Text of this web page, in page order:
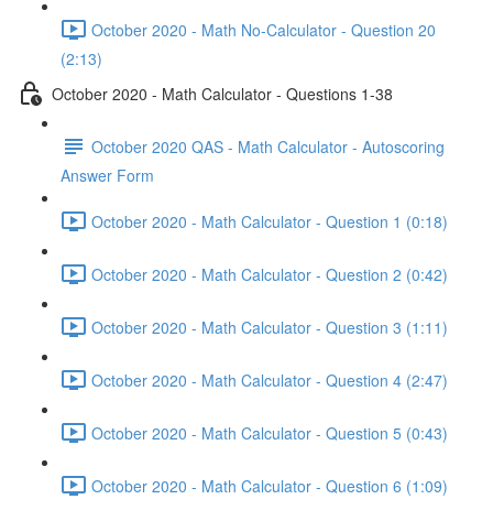
October 2020 - Math No-Calculator - Question 20
(2:13)
October 2020 - Math Calculator - Questions 1-38
October 2020 QAS - Math Calculator - Autoscoring
Answer Form
October 2020 - Math Calculator - Question 1 (0:18)
October 2020 - Math Calculator - Question 2 (0:42)
October 2020 - Math Calculator - Question 3 (1:11)
October 2020 - Math Calculator - Question 4 (2:47)
October 2020 - Math Calculator - Question 5 (0:43)
October 2020 - Math Calculator - Question 6 (1:09)